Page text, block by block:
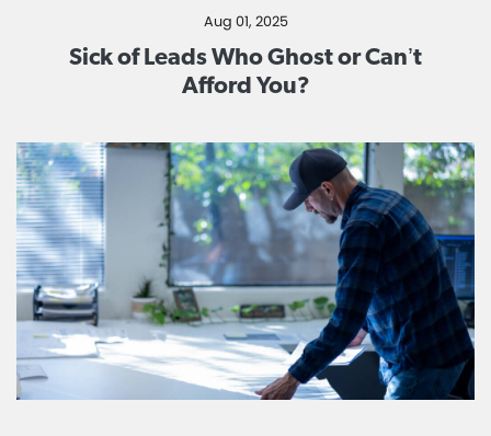
Aug 01, 2025
Sick of Leads Who Ghost or Can’t
Afford You?